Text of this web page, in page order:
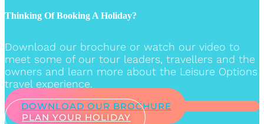
Thinking Of Booking A Holiday?
Download our brochure or watch our video to
meet some of our tour leaders, travellers and the
owners and learn more about the Leisure Options
travel experience.
DOWNLOAD OUR BROCHURE
PLAN YOUR HOLIDAY